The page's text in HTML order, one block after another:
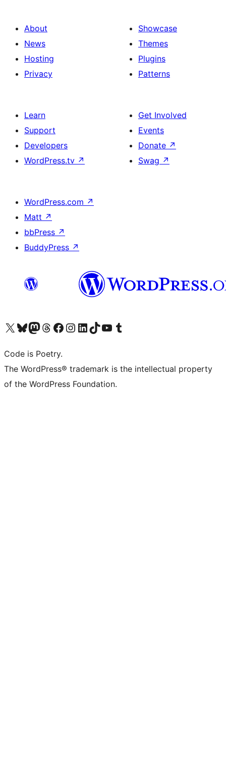
About
News
Hosting
Privacy
Showcase
Themes
Plugins
Patterns
Learn
Support
Developers
WordPress.tv ↗
Get Involved
Events
Donate ↗
Swag ↗
WordPress.com ↗
Matt ↗
bbPress ↗
BuddyPress ↗
Visit our X (formerly Twitter) account
Visit our Bluesky account
Visit our Mastodon account
Visit our Threads account
Visit our Facebook page
Visit our Instagram account
Visit our LinkedIn account
Visit our TikTok account
Visit our YouTube channel
Visit our Tumblr account
Code is Poetry.
The WordPress® trademark is the intellectual property
of the WordPress Foundation.